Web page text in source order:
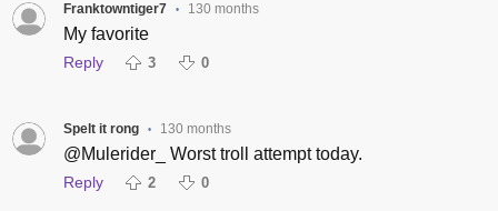
Franktowntiger7 • 130 months
My favorite
Reply 3 0
Spelt it rong • 130 months
@Mulerider_ Worst troll attempt today.
Reply 2 0